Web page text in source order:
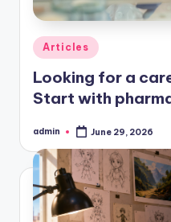
Posted
in
Articles
Looking for a
Start with
Posted
admin June 29, 2026